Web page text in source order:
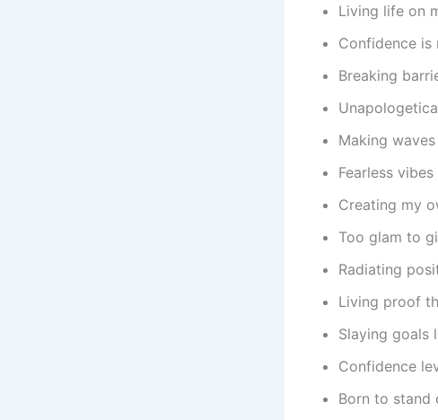
Living life on
Confidence is
Breaking
Making
Fearless
Creating my
Too glam to
Radiating
Living proof
Slaying goals
Confidence
Born to stand